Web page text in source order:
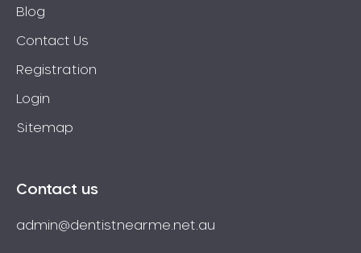
Blog
Contact Us
Registration
Login
Sitemap
Contact us
admin@dentistnearme.net.au